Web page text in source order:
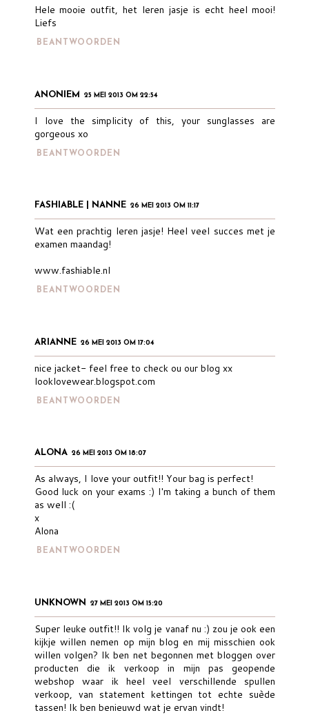
Hele mooie outfit, het leren jasje is echt heel mooi!
Liefs
BEANTWOORDEN
ANONIEM 25 MEI 2013 OM 22:54
I love the simplicity of this, your sunglasses are
gorgeous xo
BEANTWOORDEN
FASHIABLE | NANNE 26 MEI 2013 OM 11:17
Wat een prachtig leren jasje! Heel veel succes met je
examen maandag!
www.fashiable.nl
BEANTWOORDEN
ARIANNE 26 MEI 2013 OM 17:04
nice jacket- feel free to check ou our blog xx
looklovewear.blogspot.com
BEANTWOORDEN
ALONA 26 MEI 2013 OM 18:07
As always, I love your outfit!! Your bag is perfect!
Good luck on your exams :) I'm taking a bunch of them
as well :(
x
Alona
BEANTWOORDEN
UNKNOWN 27 MEI 2013 OM 15:20
Super leuke outfit!! Ik volg je vanaf nu :) zou je ook een
kijkje willen nemen op mijn blog en mij misschien ook
willen volgen? Ik ben net begonnen met bloggen over
producten die ik verkoop in mijn pas geopende
webshop waar ik heel veel verschillende spullen
verkoop, van statement kettingen tot echte suède
tassen! Ik ben benieuwd wat je ervan vindt!